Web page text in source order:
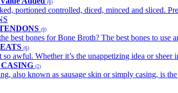
(6)
portioned controlled, diced, minced and sliced.
(9)
best bones for Bone Broth? The best bones to use
(6)
awful. Whether it’s the unappetizing idea or sheer
(2)
also known as sausage skin or simply casing, is